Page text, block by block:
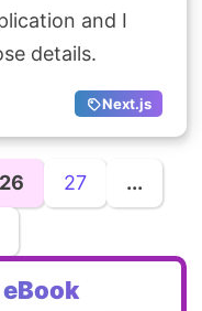
and I
details.
Next.js
26 27 ...